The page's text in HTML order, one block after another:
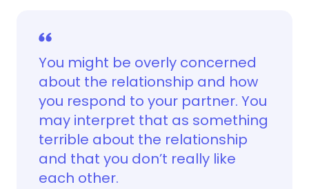
You might be overly concerned
about the relationship and how
you respond to your partner. You
may interpret that as something
terrible about the relationship
and that you don’t really like
each other.